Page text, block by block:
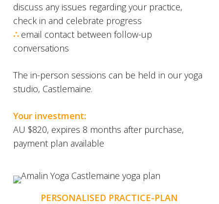
discuss any issues regarding your practice,
check in and celebrate progress
∴email contact between follow-up
conversations
The in-person sessions can be held in our yoga
studio, Castlemaine.
Your investment:
AU $820, expires 8 months after purchase,
payment plan available
PERSONALISED PRACTICE-PLAN